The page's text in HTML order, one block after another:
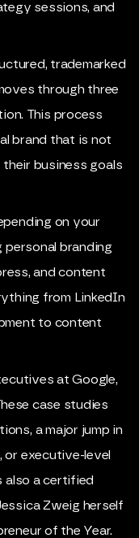
sessions, and
trademarked
through three
This process
brand that is not
business goals
on your
personal branding
and content
from LinkedIn
to content
at Google,
case studies
a major jump in
or executive-level
also a certified
Zweig herself
of the Year.